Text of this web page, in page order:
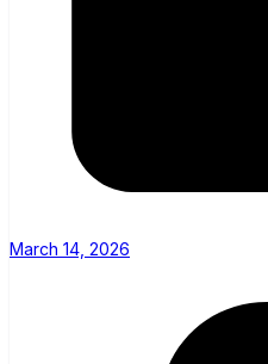
March 14, 2026